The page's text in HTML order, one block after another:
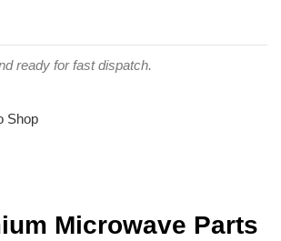
ready for fast dispatch.
Shop
Microwave Parts